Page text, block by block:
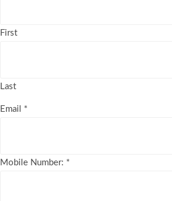
First
Last
Email *
Mobile Number: *